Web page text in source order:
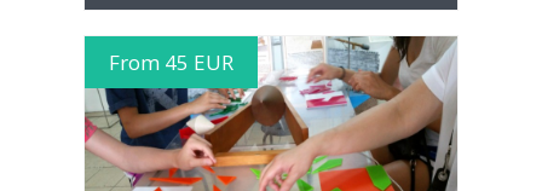
From 45 EUR
MORE INFO